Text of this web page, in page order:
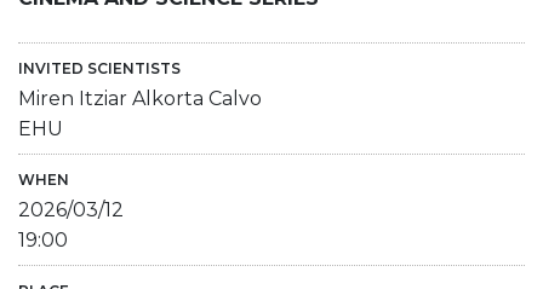
INVITED SCIENTISTS
Miren Itziar Alkorta Calvo
EHU
WHEN
2026/03/12
19:00